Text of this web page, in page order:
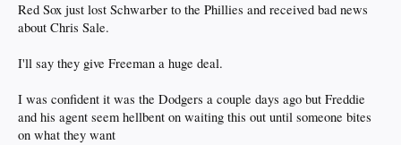
Red Sox just lost Schwarber to the Phillies and received bad news
about Chris Sale.
I'll say they give Freeman a huge deal.
I was confident it was the Dodgers a couple days ago but Freddie
and his agent seem hellbent on waiting this out until someone bites
on what they want